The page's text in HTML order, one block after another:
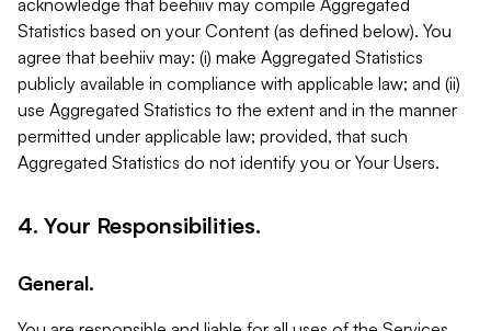
acknowledge that beehiiv may compile Aggregated
Statistics based on your Content (as defined below). You
agree that beehiiv may: (i) make Aggregated Statistics
publicly available in compliance with applicable law; and (ii)
use Aggregated Statistics to the extent and in the manner
permitted under applicable law; provided, that such
Aggregated Statistics do not identify you or Your Users.
4. Your Responsibilities.
General.